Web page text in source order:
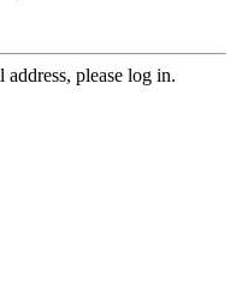
please log in.